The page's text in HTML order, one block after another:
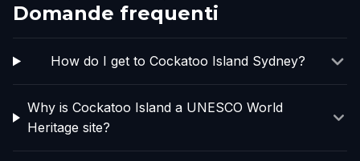
Domande frequenti
How do I get to Cockatoo Island Sydney?
Why is Cockatoo Island a UNESCO World
Heritage site?